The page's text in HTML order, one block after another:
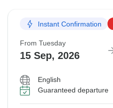
Instant Confirmation
From Tuesday
15 Sep, 2026
English
Guaranteed departure